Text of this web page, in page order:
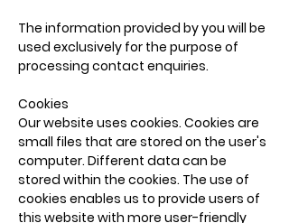
The information provided by you will be
used exclusively for the purpose of
processing contact enquiries.
Cookies
Our website uses cookies. Cookies are
small files that are stored on the user's
computer. Different data can be
stored within the cookies. The use of
cookies enables us to provide users of
this website with more user-friendly